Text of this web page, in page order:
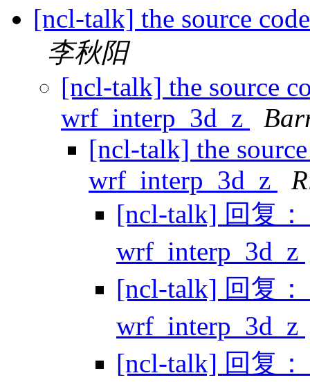
[ncl-talk] the source
李秋阳
[ncl-talk] the source
wrf_interp_3d_z
[ncl-talk] the
wrf_interp_3d_z
[ncl-talk] 回复：
wrf_interp_3d_z
[ncl-talk] 回复：
wrf_interp_3d_z
[ncl-talk] 回复：